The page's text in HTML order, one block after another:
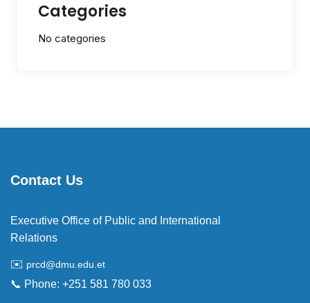
Categories
No categories
Contact Us
Executive Office of Public and International
Relations
✉️ prcd@dmu.edu.et
📞 Phone: +251 581 780 033